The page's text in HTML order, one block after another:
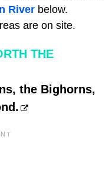
River below.
are on site.
THE
the Bighorns,